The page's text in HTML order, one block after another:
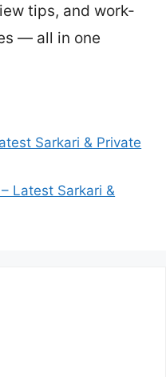
tips, and work-
— all in one
Sarkari & Private
Latest Sarkari &